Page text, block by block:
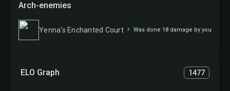
ELO Graph 1477
Arch-enemies
Yenna's Enchanted Court Was done 18 damage by you